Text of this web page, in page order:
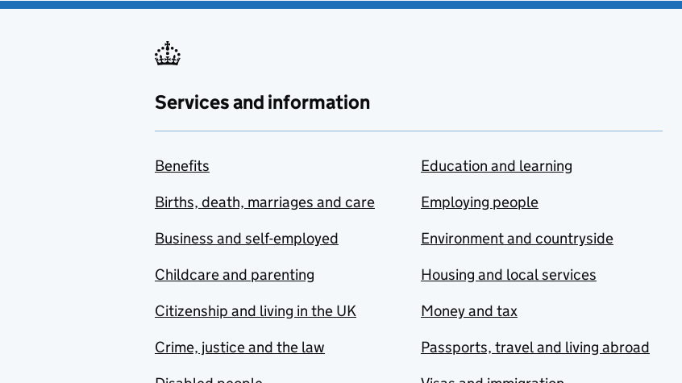
Services and information
Benefits
Births, death, marriages and care
Business and self-employed
Childcare and parenting
Citizenship and living in the UK
Crime, justice and the law
Education and learning
Employing people
Environment and countryside
Housing and local services
Money and tax
Passports, travel and living abroad